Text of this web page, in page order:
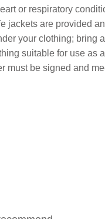
or respiratory
jackets are provided
your clothing; bring
suitable for use as
must be signed and